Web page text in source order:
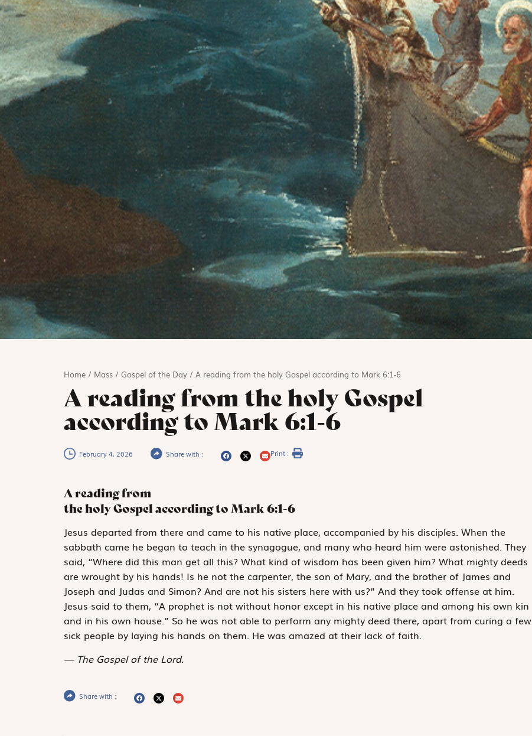
Home/ Mass/ Gospel of the Day/ A reading from the holy Gospel according to Mark 6:1-6
A reading from the holy Gospel
according to Mark 6:1-6
February 4, 2026 Share with : Print :
A reading from
the holy Gospel according to Mark 6:1-6
Jesus departed from there and came to his native place, accompanied by his disciples. When the
sabbath came he began to teach in the synagogue, and many who heard him were astonished. They
said, “Where did this man get all this? What kind of wisdom has been given him? What mighty deeds
are wrought by his hands! Is he not the carpenter, the son of Mary, and the brother of James and
Joseph and Judas and Simon? And are not his sisters here with us?” And they took offense at him.
Jesus said to them, “A prophet is not without honor except in his native place and among his own kin
and in his own house.” So he was not able to perform any mighty deed there, apart from curing a few
sick people by laying his hands on them. He was amazed at their lack of faith.
The Gospel of the Lord.
Share with :